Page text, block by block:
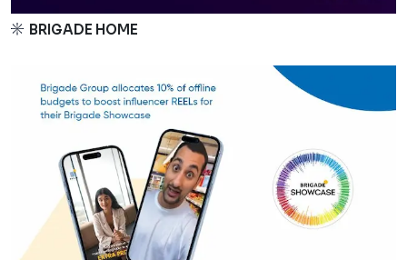
BRIGADE HOME